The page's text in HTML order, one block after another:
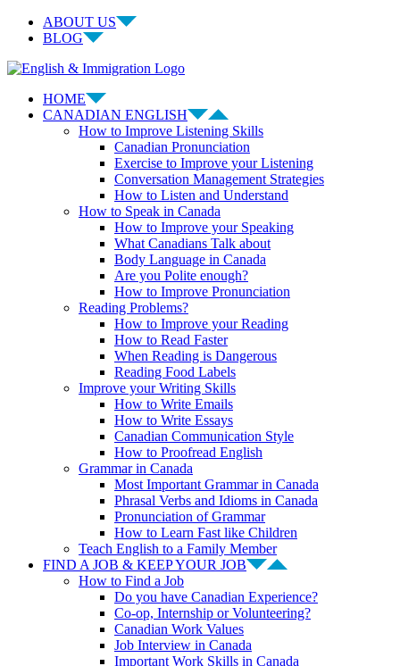
Skip
ABOUT US
BLOG
Facebook
LinkedIn
YouTube
Instagram
HOME
CANADIAN ENGLISH
How to Improve Listening Skills
Canadian Pronunciation
Exercise to Improve your Listening
Conversation Management Strategies
How to Listen and Understand
How to Speak in Canada
How to Improve your Speaking
What Canadians Talk about
Body Language in Canada
Are you Polite enough?
How to Improve Pronunciation
Reading Problems?
How to Improve your Reading
How to Read Faster
When Reading is Dangerous
Reading Food Labels
Improve your Writing Skills
How to Write Emails
How to Write Essays
Canadian Communication Style
How to Proofread English
Grammar in Canada
Most Important Grammar in Canada
Phrasal Verbs and Idioms in Canada
Pronunciation of Grammar
How to Learn Fast like Children
Teach English to a Family Member
FIND A JOB & KEEP YOUR JOB
How to Find a Job
Do you have Canadian Experience?
Co-op, Internship or Volunteering?
Canadian Work Values
Job Interview in Canada
Important Work Skills in Canada